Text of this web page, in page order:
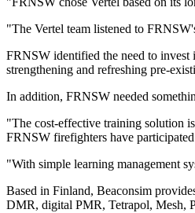
"The Vertel team listened to
FRNSW identified the need to invest
strengthening and refreshing pre-
In addition, FRNSW needed
"The cost-effective training solution
FRNSW firefighters have
"With simple learning management
Based in Finland, Beaconsim
DMR, digital PMR, Tetrapol, Mesh,